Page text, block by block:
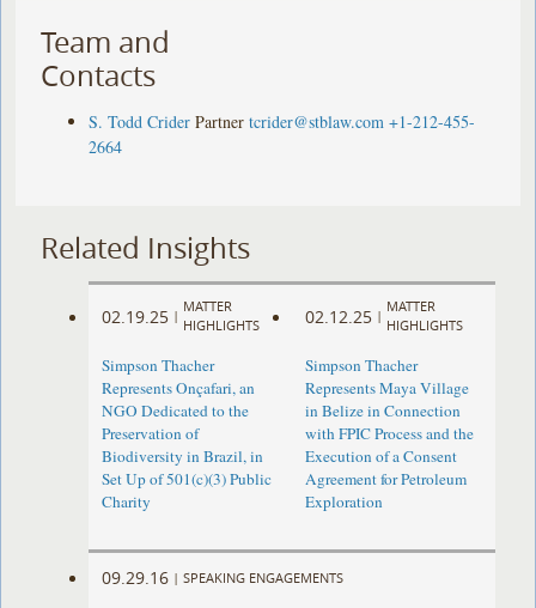
Team and
Contacts
S. Todd Crider Partner tcrider@stblaw.com +1-212-455-
2664
Related Insights
02.19.25 |
MATTER
HIGHLIGHTS
Simpson Thacher
Represents Onçafari, an
NGO Dedicated to the
Preservation of
Biodiversity in Brazil, in
Set Up of 501(c)(3) Public
Charity
02.12.25 |
MATTER
HIGHLIGHTS
Simpson Thacher
Represents Maya Village
in Belize in Connection
with FPIC Process and the
Execution of a Consent
Agreement for Petroleum
Exploration
09.29.16 | SPEAKING ENGAGEMENTS